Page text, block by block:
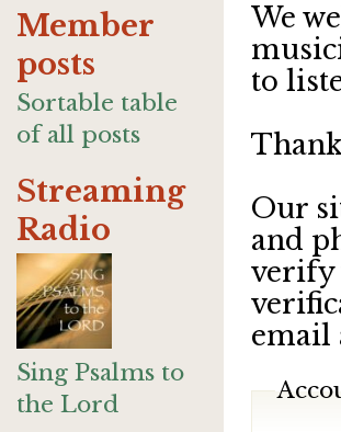
Member
posts
Sortable table
of all posts
Streaming
Radio
Sing Psalms to
the Lord
We
to
Our
and
verify
email